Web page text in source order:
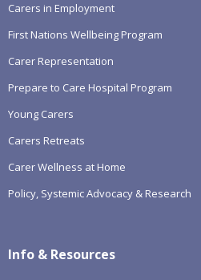
Carers in Employment
First Nations Wellbeing Program
Carer Representation
Prepare to Care Hospital Program
Young Carers
Carers Retreats
Carer Wellness at Home
Policy, Systemic Advocacy & Research
Info & Resources